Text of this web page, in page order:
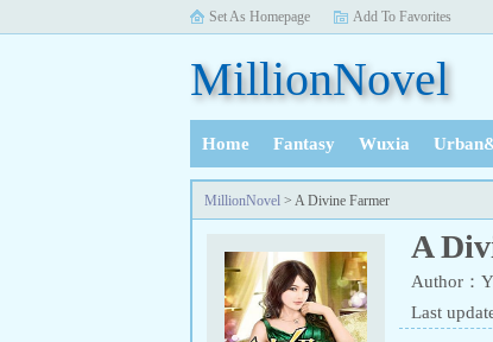
Set As Homepage Add To Favorites
MillionNovel
Home Fantasy Wuxia
History
MillionNovel > A Divine Farmer
A
Author：
Last